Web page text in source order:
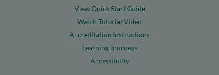
View Quick Start Guide
Watch Tutorial Video
Accreditation Instructions
Learning Journeys
Accessibility